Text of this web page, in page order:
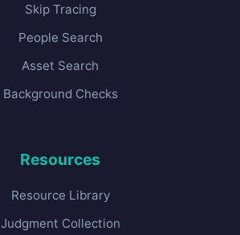
Skip Tracing
People Search
Asset Search
Background Checks
Resources
Resource Library
Judgment Collection